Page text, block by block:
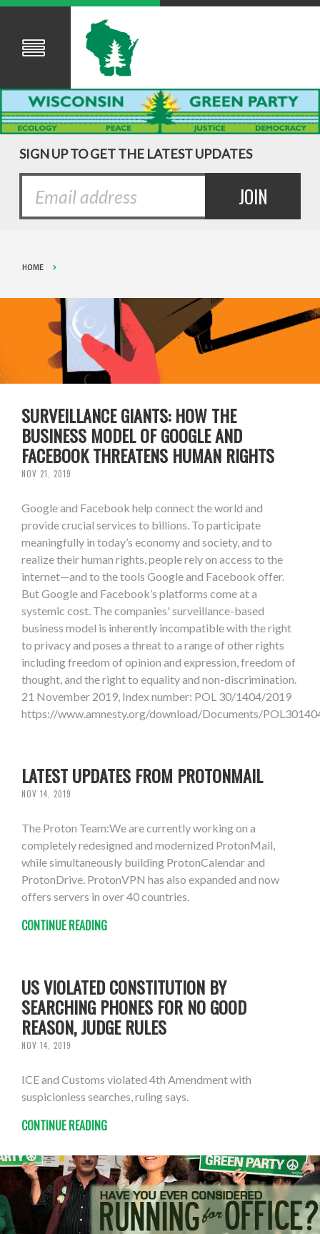
SIGN UP TO GET THE LATEST UPDATES
HOME
SURVEILLANCE GIANTS: HOW THE
BUSINESS MODEL OF GOOGLE AND
FACEBOOK THREATENS HUMAN RIGHTS
NOV 21, 2019
Google and Facebook help connect the world and
provide crucial services to billions. To participate
meaningfully in today’s economy and society, and to
realize their human rights, people rely on access to the
internet—and to the tools Google and Facebook offer.
But Google and Facebook’s platforms come at a
systemic cost. The companies' surveillance-based
business model is inherently incompatible with the right
to privacy and poses a threat to a range of other rights
including freedom of opinion and expression, freedom of
thought, and the right to equality and non-discrimination.
21 November 2019, Index number: POL 30/1404/2019
https://www.amnesty.org/download/Documents/
LATEST UPDATES FROM PROTONMAIL
NOV 14, 2019
The Proton Team:We are currently working on a
completely redesigned and modernized ProtonMail,
while simultaneously building ProtonCalendar and
ProtonDrive. ProtonVPN has also expanded and now
offers servers in over 40 countries.
CONTINUE READING
US VIOLATED CONSTITUTION BY
SEARCHING PHONES FOR NO GOOD
REASON, JUDGE RULES
NOV 14, 2019
ICE and Customs violated 4th Amendment with
suspicionless searches, ruling says.
CONTINUE READING